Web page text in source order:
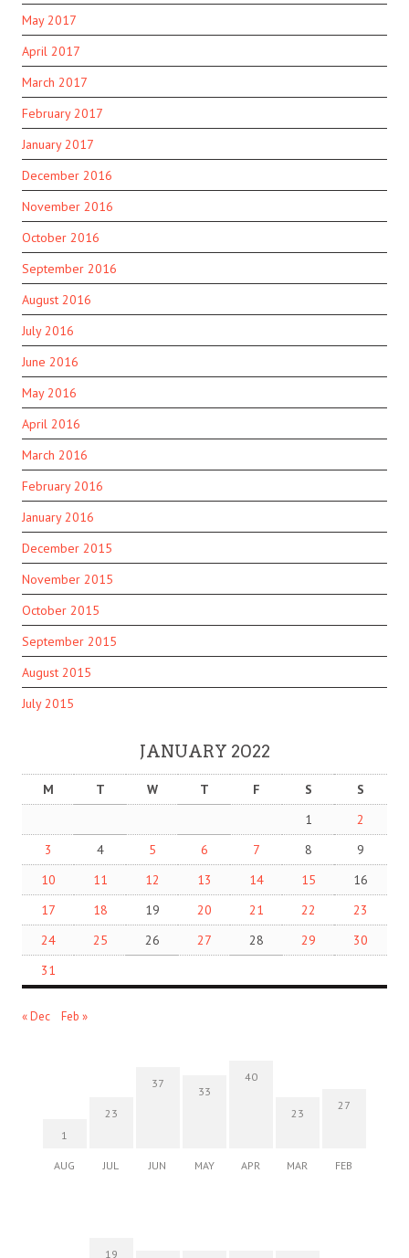
May 2017
April 2017
March 2017
February 2017
January 2017
December 2016
November 2016
October 2016
September 2016
August 2016
July 2016
June 2016
May 2016
April 2016
March 2016
February 2016
January 2016
December 2015
November 2015
October 2015
September 2015
August 2015
July 2015
JANUARY 2022
M T W T F S
S
1
2
3
4 5 6 7 8
9
10
11 12 13 14 15
16
17
18 19 20 21 22
23
24
25 26 27 28 29
30
31
« Dec Feb »
1
AUG
23
JUL
37
JUN
33
MAY
40
APR
23
MAR
27
FEB
19